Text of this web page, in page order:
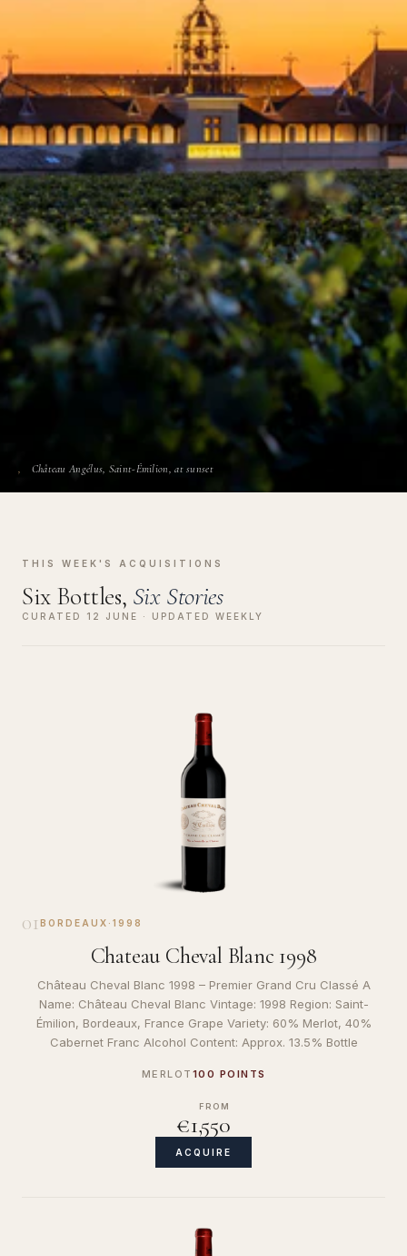
Château Angélus, Saint-Émilion, at sunset
THIS WEEK'S ACQUISITIONS
Six Bottles, Six Stories
CURATED 12 JUNE · UPDATED WEEKLY
01 BORDEAUX · 1998
Chateau Cheval Blanc 1998
Château Cheval Blanc 1998 – Premier Grand Cru Classé A
Name: Château Cheval Blanc Vintage: 1998 Region: Saint-
Émilion, Bordeaux, France Grape Variety: 60% Merlot, 40%
Cabernet Franc Alcohol Content: Approx. 13.5% Bottle
MERLOT 100 POINTS
FROM
€1,550
ACQUIRE